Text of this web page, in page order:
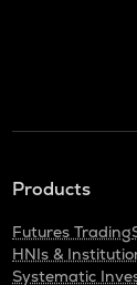
Products
Futures Trading
HNIs &
Systematic